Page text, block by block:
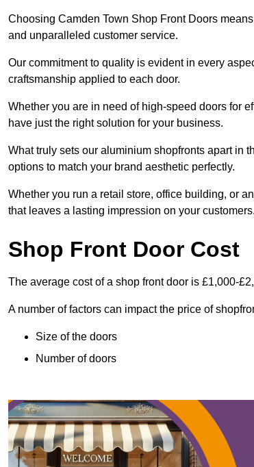
Choosing Camden Town Shop Front Doors
and unparalleled customer service.
Our commitment to quality is evident in every
craftsmanship applied to each door.
Whether you are in need of high-speed doors for
have just the right solution for your business.
What truly sets our aluminium shopfronts apart in
options to match your brand aesthetic perfectly.
Whether you run a retail store, office building, or
that leaves a lasting impression on your customers.
Shop Front Door Cost
The average cost of a shop front door is £1,000-
A number of factors can impact the price of
Size of the doors
Number of doors